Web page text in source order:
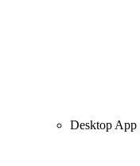
Desktop App